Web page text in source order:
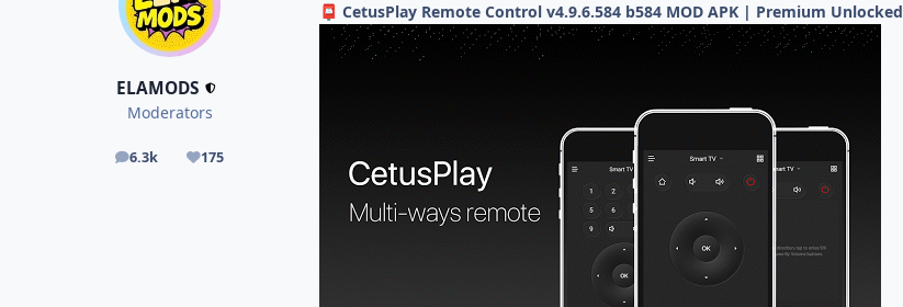
ELAMODS
Moderators
6.3k
posts 175
Reputation
📮 CetusPlay Remote Control v4.9.6.584 b584 MOD APK | Premium Unlocked